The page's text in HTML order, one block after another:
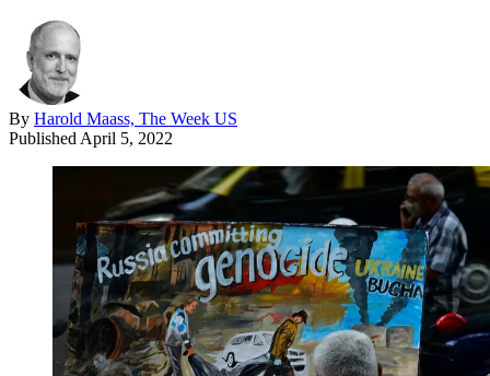
By Harold Maass, The Week US
Published April 5, 2022